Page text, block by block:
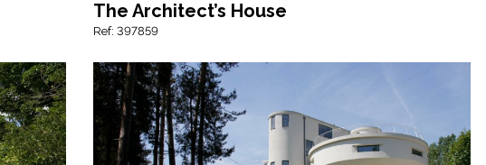
The Architect’s House
Ref: 397859